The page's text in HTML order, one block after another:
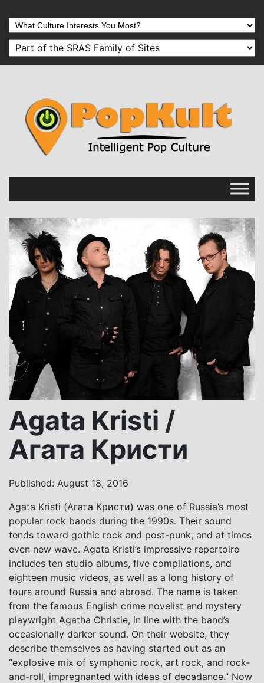
Agata Kristi /
Агата Кристи
Published: August 18, 2016
Agata Kristi (Агата Кристи) was one of Russia’s most
popular rock bands during the 1990s. Their sound
tends toward gothic rock and post-punk, and at times
even new wave. Agata Kristi’s impressive repertoire
includes ten studio albums, five compilations, and
eighteen music videos, as well as a long history of
tours around Russia and abroad. The name is taken
from the famous English crime novelist and mystery
playwright Agatha Christie, in line with the band’s
occasionally darker sound. On their website, they
describe themselves as having started out as an
“explosive mix of symphonic rock, art rock, and rock-
and-roll, impregnanted with ideas of decadance.” Now